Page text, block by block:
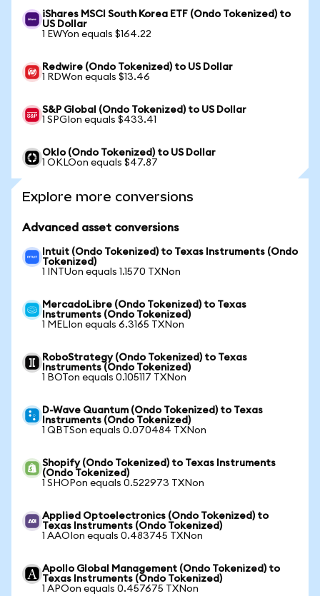
iShares MSCI South Korea ETF (Ondo Tokenized) to
US Dollar
1 EWYon equals $164.22
Redwire (Ondo Tokenized) to US Dollar
1 RDWon equals $13.46
S&P Global (Ondo Tokenized) to US Dollar
1 SPGIon equals $433.41
Oklo (Ondo Tokenized) to US Dollar
1 OKLOon equals $47.87
Explore more conversions
Advanced asset conversions
Intuit (Ondo Tokenized) to Texas Instruments (Ondo
Tokenized)
1 INTUon equals 1.1570 TXNon
MercadoLibre (Ondo Tokenized) to Texas
Instruments (Ondo Tokenized)
1 MELIon equals 6.3165 TXNon
RoboStrategy (Ondo Tokenized) to Texas
Instruments (Ondo Tokenized)
1 BOTon equals 0.105117 TXNon
D-Wave Quantum (Ondo Tokenized) to Texas
Instruments (Ondo Tokenized)
1 QBTSon equals 0.070484 TXNon
Shopify (Ondo Tokenized) to Texas Instruments
(Ondo Tokenized)
1 SHOPon equals 0.522973 TXNon
Applied Optoelectronics (Ondo Tokenized) to
Texas Instruments (Ondo Tokenized)
1 AAOIon equals 0.483745 TXNon
Apollo Global Management (Ondo Tokenized) to
Texas Instruments (Ondo Tokenized)
1 APOon equals 0.457675 TXNon